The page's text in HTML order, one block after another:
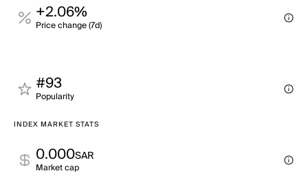
+2.06%
Price change (7d)
#93
Popularity
INDEX MARKET STATS
0.000SAR
Market cap